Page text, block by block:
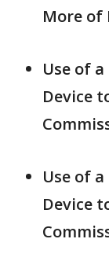
More of
Use of
Device
Use of
Device